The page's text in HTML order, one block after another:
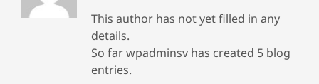
This author has not yet filled in any
details.
So far wpadminsv has created 5 blog
entries.